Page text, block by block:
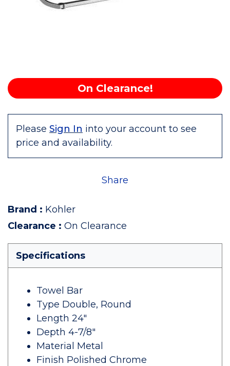
On Clearance!
Please Sign In into your account to see
price and availability.
Share
Brand : Kohler
Clearance : On Clearance
Specifications
Towel Bar
Type Double, Round
Length 24"
Depth 4-7/8"
Material Metal
Finish Polished Chrome